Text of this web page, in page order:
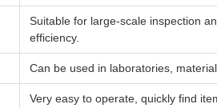
Suitable for large-scale inspection
efficiency.
Can be used in laboratories,
Very easy to operate, quickly find